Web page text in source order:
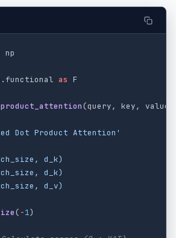
np
as F
(query, key, value
Dot Product Attention '
d_k)
d_k)
d_v)
( -1)